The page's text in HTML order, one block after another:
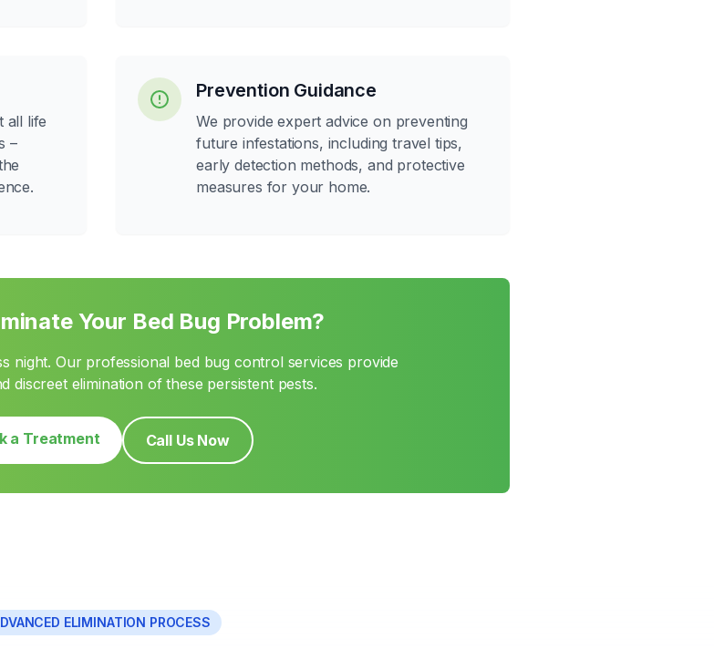
all life
–
Prevention Guidance
We provide expert advice on preventing
future infestations, including travel tips,
early detection methods, and protective
measures for your home.
Your Bed Bug Problem?
night. Our professional bed bug control services provide
discreet elimination of these persistent pests.
a Treatment Call Us Now
ELIMINATION PROCESS